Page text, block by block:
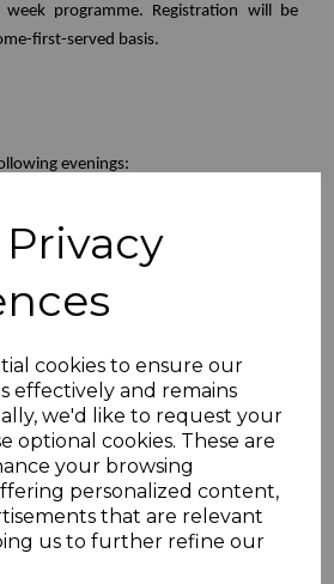
cookies to ensure our
effectively and remains
we'd like to request your
optional cookies. These are
your browsing
personalized content,
that are relevant
us to further refine our
programme. Registration will be
first-served basis.
evenings:
- 8pm)
from 30th July through to 27th August
13th August 27th August 3.00-4.30
- please note this times have been
times